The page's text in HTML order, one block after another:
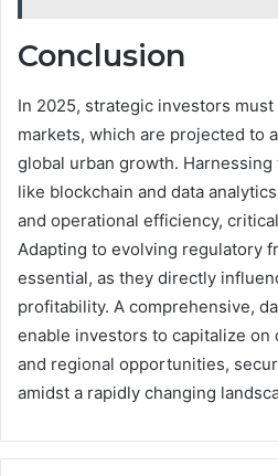
Conclusion
In 2025, strategic investors
markets, which are projected to
global urban growth.
like blockchain and data
and operational efficiency,
Adapting to evolving regulatory
essential, as they directly
profitability. A comprehensive,
enable investors to capitalize
and regional opportunities,
amidst a rapidly changing